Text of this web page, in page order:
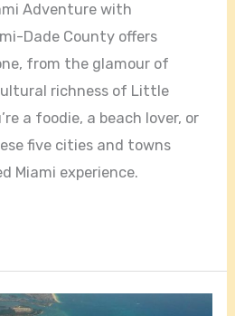
Adventure with
Dade County offers
from the glamour of
richness of Little
a foodie, a beach lover, or
five cities and towns
Miami experience.